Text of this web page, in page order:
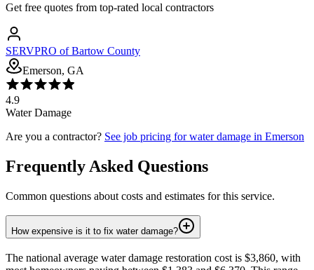
Get free quotes from top-rated local contractors
SERVPRO of Bartow County
Emerson, GA
4.9
Water Damage
Are you a contractor? See job pricing forwater damage in Emerson
Frequently Asked Questions
Common questions about costs and estimates for this service.
How expensive is it to fix water damage?
The national average water damage restoration cost is $3,860, with